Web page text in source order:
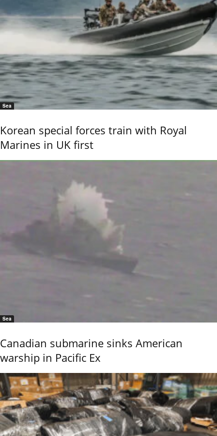
Sea
Korean special forces train with Royal
Marines in UK first
Sea
Canadian submarine sinks American
warship in Pacific Ex